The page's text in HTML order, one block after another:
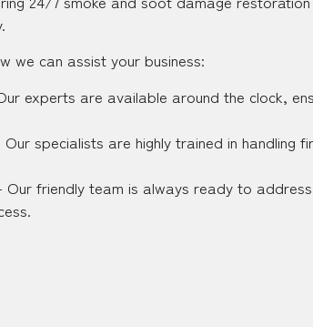
we can assist your business:
experts are available around the clock,
Our specialists are highly trained in handling
Our friendly team is always ready to